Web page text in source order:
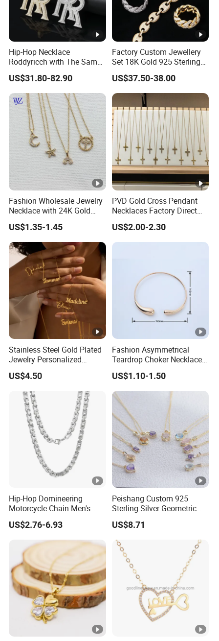
Hip-Hop Necklace
Roddyricch with The Same
Double R Rolls-Royce Logo
Letter Pendant Necklace
US$31.80-82.90
Factory Custom Jewellery
Set 18K Gold 925 Sterling
Silver or Brass Fashion
Accessories Ring Bracelet
Necklaces Hip Hop Cuban
Link Jewelry for Men &
Women
US$37.50-38.00
Fashion Wholesale Jewelry
Necklace with 24K Gold
Stainless Steel Titanium
Steel and Customizable
Logo
US$1.35-1.45
PVD Gold Cross Pendant
Necklaces Factory Direct
Wholesale
US$2.00-2.30
Stainless Steel Gold Plated
Jewelry Personalized
Nameplate Custom Name
Necklace
US$4.50
Fashion Asymmetrical
Teardrop Choker Necklace
Metal Circle Jewelry for
Women
US$1.10-1.50
Hip-Hop Domineering
Motorcycle Chain Men's
Byzantine Circular Chain
Stainless Steel Necklace
US$2.76-6.93
Peishang Custom 925
Sterling Silver Geometric
Agate Crystal Topaz
Moonstone Amethyst
Gemstone Opal Spinel
Necklace Jewelry
US$8.71